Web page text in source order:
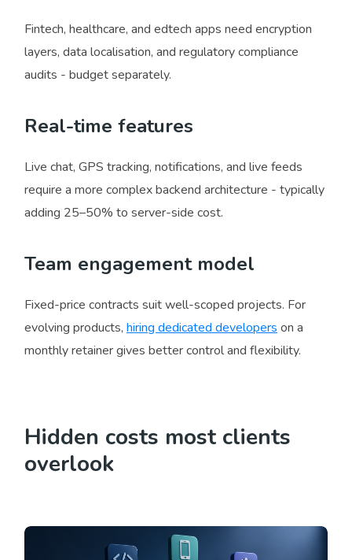
Fintech, healthcare, and edtech apps need encryption
layers, data localisation, and regulatory compliance
audits - budget separately.
Real-time features
Live chat, GPS tracking, notifications, and live feeds
require a more complex backend architecture - typically
adding 25–50% to server-side cost.
Team engagement model
Fixed-price contracts suit well-scoped projects. For
evolving products, hiring dedicated developers on a
monthly retainer gives better control and flexibility.
Hidden costs most clients
overlook